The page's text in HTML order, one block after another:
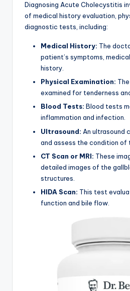
Diagnosing Acute Cholecystitis
of medical history evaluation,
diagnostic tests, including:
Medical History: The
patient’s symptoms,
history.
Physical Examination:
examined for tenderness
Blood Tests: Blood tests
inflammation and infection.
Ultrasound: An ultrasound
and assess the condition of
CT Scan or MRI: These
detailed images of the
structures.
HIDA Scan: This test
function and bile flow.